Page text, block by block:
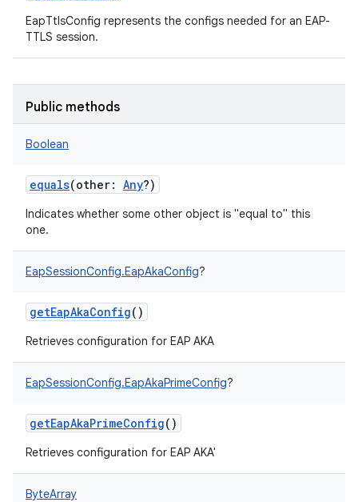
EapTtlsConfig represents the configs needed for an EAP-
TTLS session.
Public methods
Boolean
equals(other: Any?)
Indicates whether some other object is "equal to" this
one.
EapSessionConfig.EapAkaConfig?
getEapAkaConfig()
Retrieves configuration for EAP AKA
EapSessionConfig.EapAkaPrimeConfig?
getEapAkaPrimeConfig()
Retrieves configuration for EAP AKA'
ByteArray